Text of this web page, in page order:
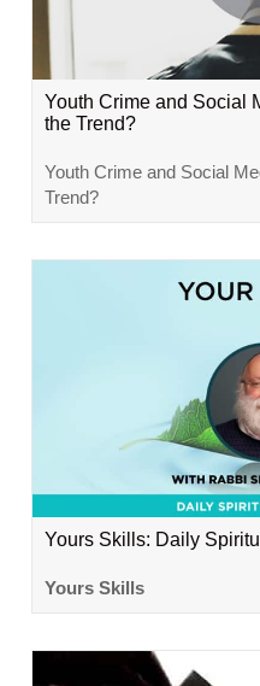
Youth Crime and Social
the Trend?
Youth Crime and Social
Trend?
Yours Skills: Daily
Yours Skills